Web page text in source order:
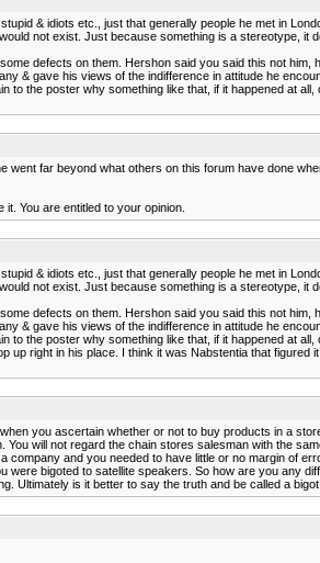
& idiots etc., just that generally people he met in
not exist. Just because something is a stereotype, it
defects on them. Hershon said you said this not
& gave his views of the indifference in attitude he
the poster why something like that, if it happened at
far beyond what others on this forum have done
You are entitled to your opinion.
& idiots etc., just that generally people he met in
not exist. Just because something is a stereotype, it
defects on them. Hershon said you said this not
& gave his views of the indifference in attitude he
the poster why something like that, if it happened at
right in his place. I think it was Nabstentia that
you ascertain whether or not to buy products in a
will not regard the chain stores salesman with the
and you needed to have little or no margin of
bigoted to satellite speakers. So how are you any
is it better to say the truth and be called a